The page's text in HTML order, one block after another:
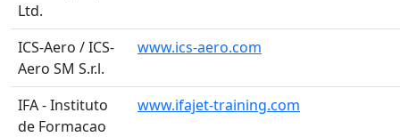
Ltd.
ICS-Aero / ICS-
Aero SM S.r.l.
www.ics-aero.com
IFA - Instituto
de Formacao
www.ifajet-training.com